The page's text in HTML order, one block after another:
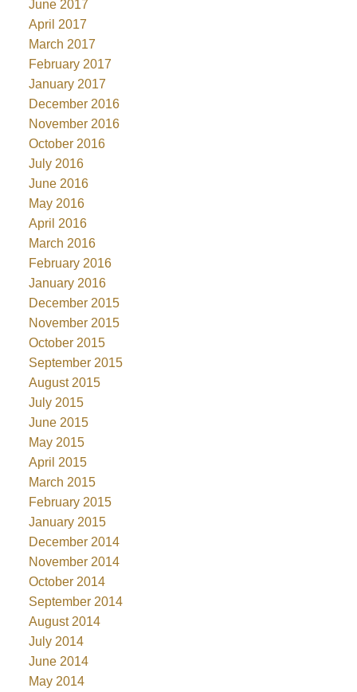
June 2017
April 2017
March 2017
February 2017
January 2017
December 2016
November 2016
October 2016
July 2016
June 2016
May 2016
April 2016
March 2016
February 2016
January 2016
December 2015
November 2015
October 2015
September 2015
August 2015
July 2015
June 2015
May 2015
April 2015
March 2015
February 2015
January 2015
December 2014
November 2014
October 2014
September 2014
August 2014
July 2014
June 2014
May 2014